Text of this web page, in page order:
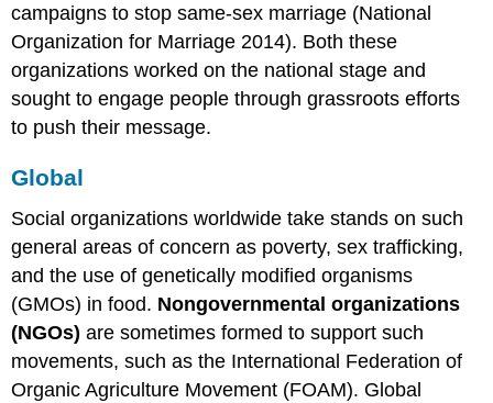
campaigns to stop same-sex marriage (National
Organization for Marriage 2014). Both these
organizations worked on the national stage and
sought to engage people through grassroots efforts
to push their message.
Global
Social organizations worldwide take stands on such
general areas of concern as poverty, sex trafficking,
and the use of genetically modified organisms
(GMOs) in food. Nongovernmental organizations
(NGOs) are sometimes formed to support such
movements, such as the International Federation of
Organic Agriculture Movement (FOAM). Global